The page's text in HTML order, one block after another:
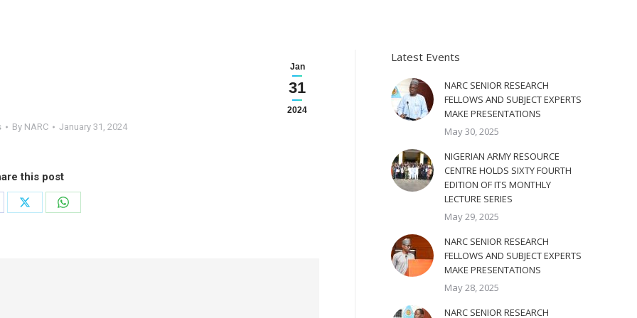
Jan
31
2024
By NARC January 31, 2024
this post
Share
Share
Latest Events
NARC SENIOR RESEARCH
FELLOWS AND SUBJECT EXPERTS
MAKE PRESENTATIONS
May 30, 2025
NIGERIAN ARMY RESOURCE
CENTRE HOLDS SIXTY FOURTH
EDITION OF ITS MONTHLY
LECTURE SERIES
May 29, 2025
NARC SENIOR RESEARCH
FELLOWS AND SUBJECT EXPERTS
MAKE PRESENTATIONS
May 28, 2025
NARC SENIOR RESEARCH